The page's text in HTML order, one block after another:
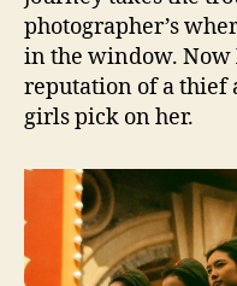
photographer’s
in the window. Now
reputation of a thief
girls pick on her.